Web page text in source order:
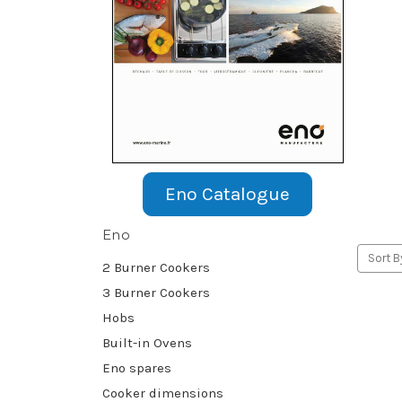
Eno Catalogue
Eno
2 Burner Cookers
3 Burner Cookers
Hobs
Built-in Ovens
Eno spares
Cooker dimensions
Sort